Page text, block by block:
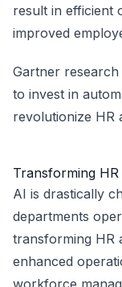
result in efficient
improved
Gartner
to invest in
revolutionize HR
Transforming
AI is drastically
departments
transforming HR
enhanced
workforce